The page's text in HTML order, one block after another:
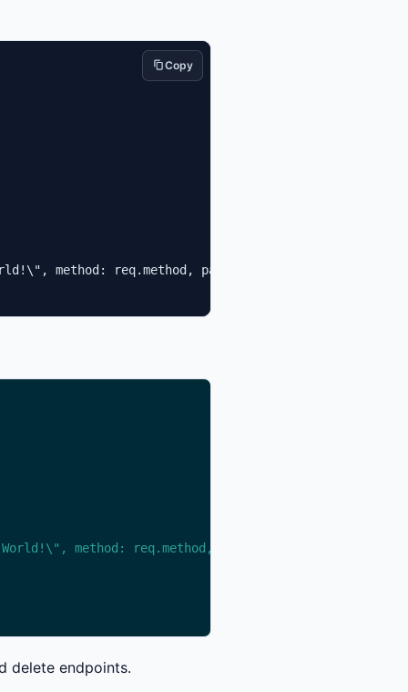
Copy
method: req.method, path: req.path } })"
method: req.method, path: req.path } })"
delete endpoints.